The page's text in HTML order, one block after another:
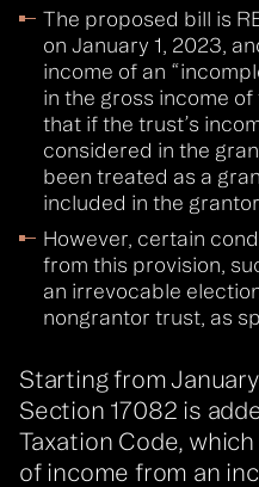
The proposed bill is
on January 1, 2023,
income of an
in the gross income
that if the trust’s
considered in the
been treated as a
included in the
However, certain
from this provision,
an irrevocable
nongrantor trust, as
Starting from
Section 17082 is
Taxation Code,
of income from an